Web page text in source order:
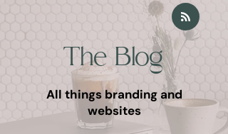
The Blog
All things branding and
websites